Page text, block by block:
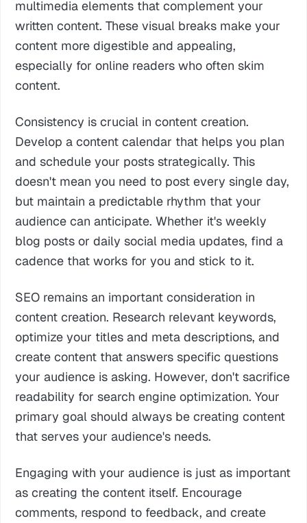
multimedia elements that complement your
written content. These visual breaks make your
content more digestible and appealing,
especially for online readers who often skim
content.
Consistency is crucial in content creation.
Develop a content calendar that helps you plan
and schedule your posts strategically. This
doesn't mean you need to post every single day,
but maintain a predictable rhythm that your
audience can anticipate. Whether it's weekly
blog posts or daily social media updates, find a
cadence that works for you and stick to it.
SEO remains an important consideration in
content creation. Research relevant keywords,
optimize your titles and meta descriptions, and
create content that answers specific questions
your audience is asking. However, don't sacrifice
readability for search engine optimization. Your
primary goal should always be creating content
that serves your audience's needs.
Engaging with your audience is just as important
as creating the content itself. Encourage
comments, respond to feedback, and create